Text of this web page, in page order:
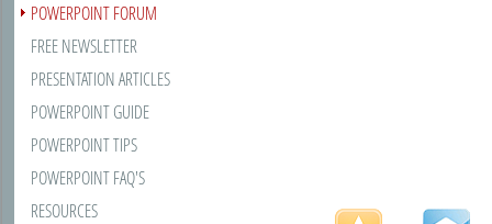
POWERPOINT FORUM
FREE NEWSLETTER
PRESENTATION ARTICLES
POWERPOINT GUIDE
POWERPOINT TIPS
POWERPOINT FAQ'S
RESOURCES